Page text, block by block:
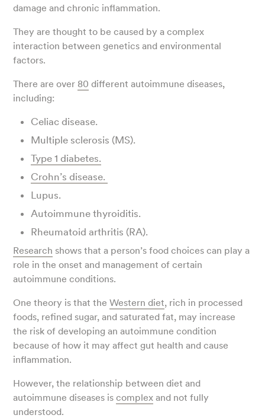
damage and chronic inflammation.
They are thought to be caused by a complex
interaction between genetics and environmental
factors.
There are over 80 different autoimmune diseases,
including:
Celiac disease.
Multiple sclerosis (MS).
Type 1 diabetes.
Crohn’s disease.
Lupus.
Autoimmune thyroiditis.
Rheumatoid arthritis (RA).
Research shows that a person’s food choices can play a
role in the onset and management of certain
autoimmune conditions.
One theory is that theWestern diet, rich in processed
foods, refined sugar, and saturated fat, may increase
the risk of developing an autoimmune condition
because of how it may affect gut health and cause
inflammation.
However, the relationship between diet and
autoimmune diseases iscomplex and not fully
understood.